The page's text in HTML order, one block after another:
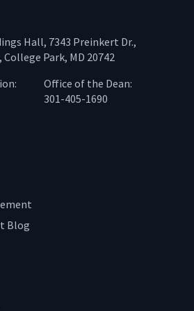
Hall, 7343 Preinkert Dr.,
Park, MD 20742
Office of the Dean:
301-405-1690
Blog